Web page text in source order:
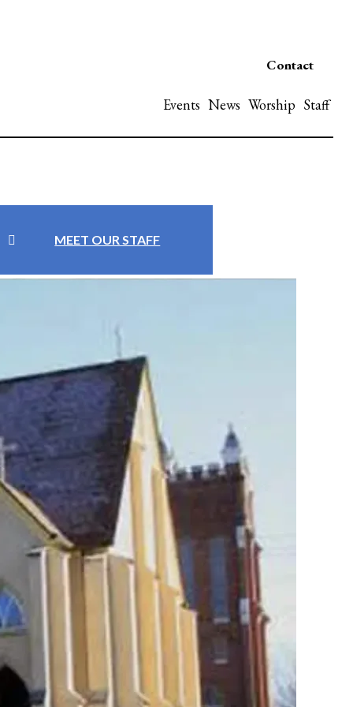
Contact
Events News Worship Staff
MEET OUR STAFF